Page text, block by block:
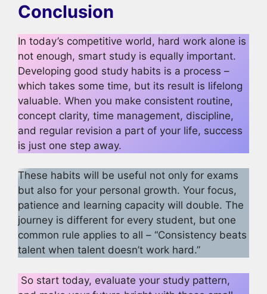
Conclusion
In today’s competitive world, hard work alone is
not enough, smart study is equally important.
Developing good study habits is a process –
which takes some time, but its result is lifelong
valuable. When you make consistent routine,
concept clarity, time management, discipline,
and regular revision a part of your life, success
is just one step away.
These habits will be useful not only for exams
but also for your personal growth. Your focus,
patience and learning capacity will double. The
journey is different for every student, but one
common rule applies to all – “Consistency beats
talent when talent doesn’t work hard.”
So start today, evaluate your study pattern,